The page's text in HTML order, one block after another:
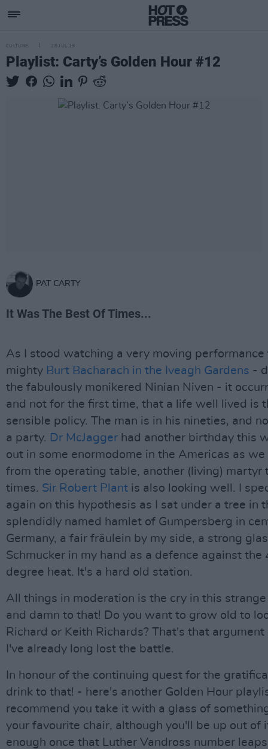
CULTURE 28 JUL 19
Playlist: Carty’s Golden Hour #12
PAT CARTY
It Was The Best Of Times...
As I stood watching a very moving performance
mighty Burt Bacharach in the Iveagh Gardens -
the fabulously monikered Ninian Niven - it
and not for the first time, that a life well lived is
sensible policy. The man is in his nineties, and
a party. Dr McJagger had another birthday this
out in some enormodome in the Americas as
from the operating table, another (living) martyr
times. Sir Robert Plant is also looking well. I
again on this hypothesis as I sat under a tree in
splendidly named hamlet of Gumpersberg in
Germany, a fair fräulein by my side, a strong
Schmucker in my hand as a defence against the
degree heat. It's a hard old station.
All things in moderation is the cry in this
and damn to that! Do you want to grow old to
Richard or Keith Richards? That's that
I've already long lost the battle.
In honour of the continuing quest for the
drink to that! - here's another Golden Hour
recommend you take it with a glass of
your favourite chair, although you'll be up out of
enough once that Luther Vandross number